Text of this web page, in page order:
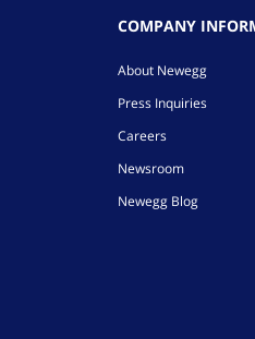
COMPANY
About Newegg
Press Inquiries
Careers
Newsroom
Newegg Blog